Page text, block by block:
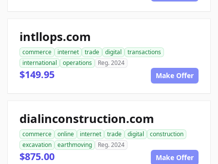
intllops.com
commerce internet trade digital
transactions
international
operations Reg. 2024
$149.95 Make Offer
dialinconstruction.com
commerce online internet trade digital
construction
excavation
earthmoving Reg. 2024
$875.00 Make Offer